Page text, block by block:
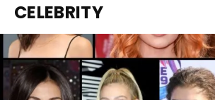
Attack
CELEBRITY